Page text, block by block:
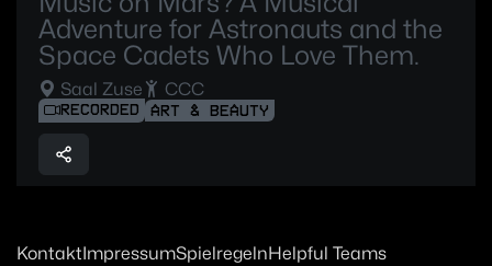
Adventure for Astronauts and the
Space Cadets Who Love Them.
Saal Zuse CCC
RECORDED ART & BEAUTY
KontaktImpressumSpielregelnHelpful Teams